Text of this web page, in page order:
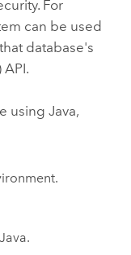
For
can be used
database's
using Java,